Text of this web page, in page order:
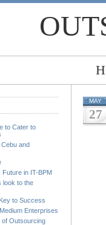
to Cater to
and
Future in IT-BPM
look to the
to Success
Enterprises
of Outsourcing
MAY
27